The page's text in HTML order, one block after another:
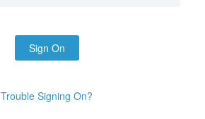
Sign On
Trouble Signing On?